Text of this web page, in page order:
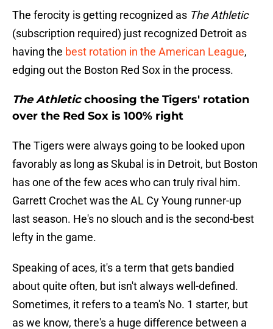
The ferocity is getting recognized as The Athletic
(subscription required) just recognized Detroit as
having the best rotation in the American League,
edging out the Boston Red Sox in the process.
The Athleticchoosing the Tigers' rotation
over the Red Sox is 100% right
The Tigers were always going to be looked upon
favorably as long as Skubal is in Detroit, but Boston
has one of the few aces who can truly rival him.
Garrett Crochet was the AL Cy Young runner-up
last season. He's no slouch and is the second-best
lefty in the game.
Speaking of aces, it's a term that gets bandied
about quite often, but isn't always well-defined.
Sometimes, it refers to a team's No. 1 starter, but
as we know, there's a huge difference between a